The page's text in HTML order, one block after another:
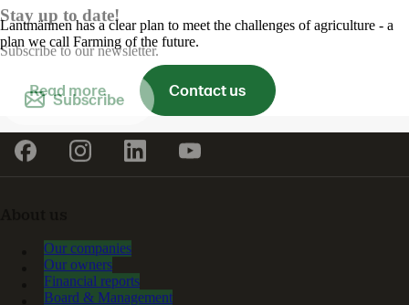
Lantmännen has a clear plan to meet the challenges of agriculture - a
plan we call Farming of the future.
Read more Contact us
Stay up to date!
Subscribe to our newsletter.
Subscribe
Our companies
Our owners
Financial reports
Board & Management